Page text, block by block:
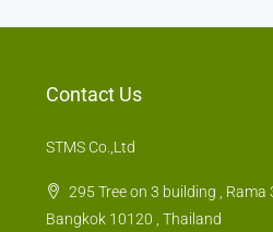
Bangkok 10120 , Thailand
saleprop@stms.co.th